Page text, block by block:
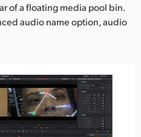
of a floating media pool bin.
audio name option, audio